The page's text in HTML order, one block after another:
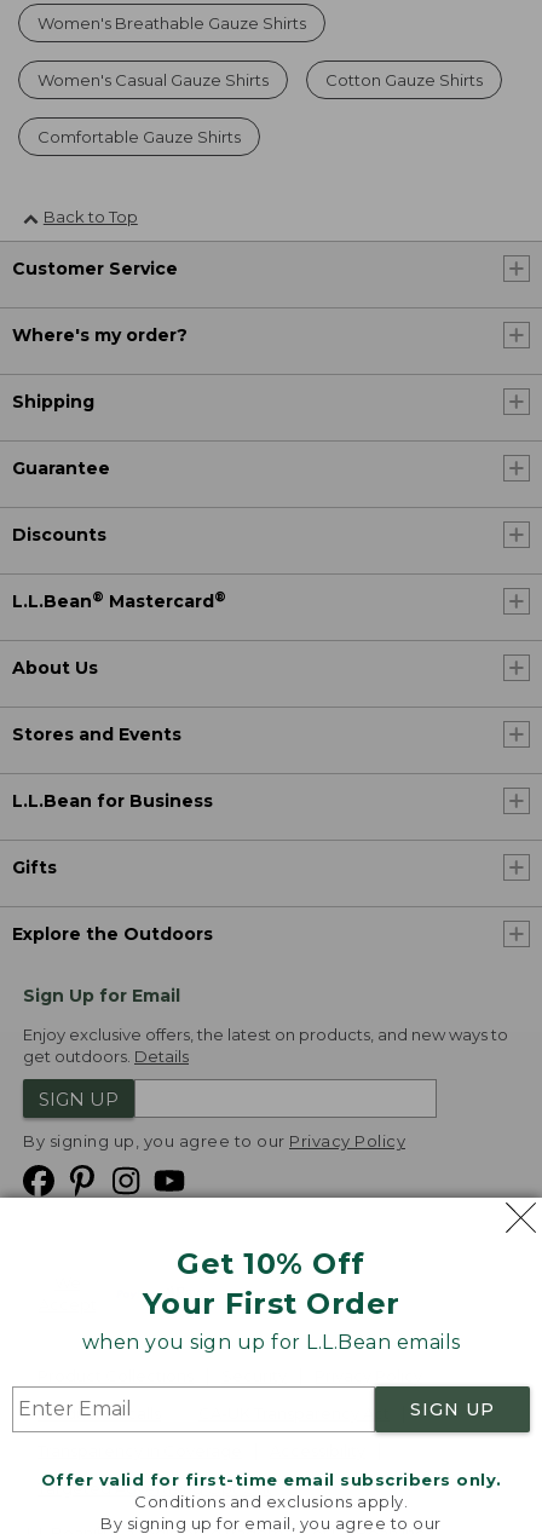
Get 10% Off
Your First Order
when you sign up for L.L.Bean emails
SIGN UP
Offer valid for first-time email subscribers only.
Conditions and exclusions apply.
By signing up for email, you agree to our
Women's Breathable Gauze Shirts
Women's Casual Gauze Shirts Cotton Gauze Shirts
Comfortable Gauze Shirts
Back to Top
Customer Service
Where's my order?
Shipping
Guarantee
Discounts
L.L.Bean® Mastercard ®
About Us
Stores and Events
L.L.Bean for Business
Gifts
Explore the Outdoors
Sign Up for Email
Enjoy exclusive offers, the latest on products, and new ways to
get outdoors. Details
SIGN UP
By signing up, you agree to our Privacy Policy
Product Recalls
Targeted Advertising Opt Out